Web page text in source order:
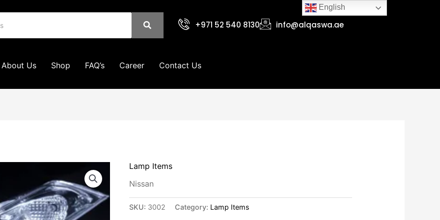
+971 52 540 8130 info@alqaswa.ae
About Us Shop FAQ’s Career Contact Us
Lamp Items
Nissan
SKU: 3002 Category: Lamp Items
English